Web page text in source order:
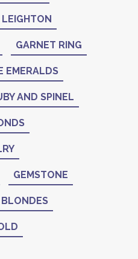
LEIGHTON
GARNET RING
EMERALDS
AND SPINEL
GEMSTONE